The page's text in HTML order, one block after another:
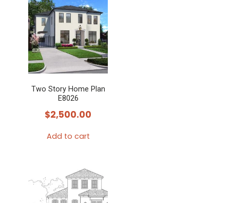
Two Story Home Plan
E8026
$2,500.00
Add to cart